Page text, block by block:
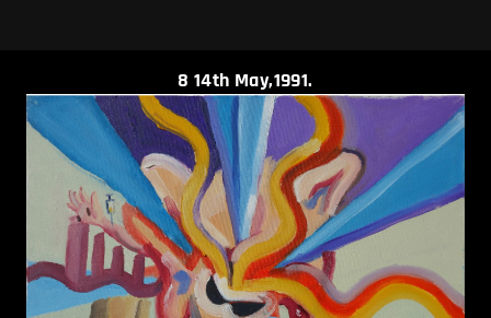
8 14th May,1991.